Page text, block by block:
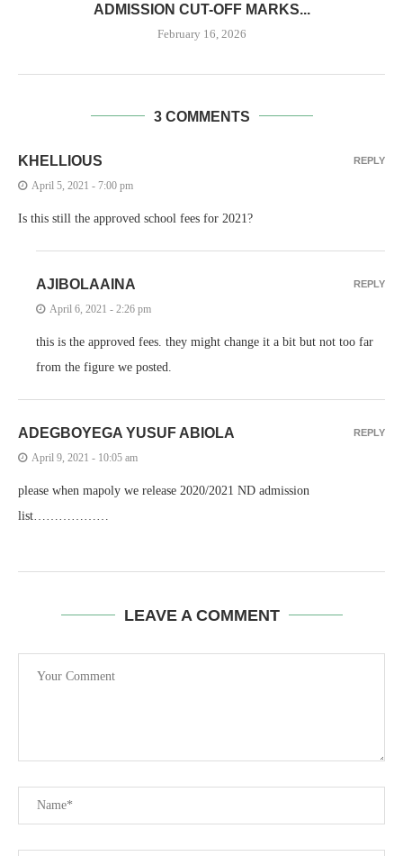
ADMISSION CUT-OFF MARKS...
February 16, 2026
3 COMMENTS
KHELLIOUS
April 5, 2021 - 7:00 pm
Is this still the approved school fees for 2021?
REPLY
AJIBOLAAINA
April 6, 2021 - 2:26 pm
this is the approved fees. they might change it a bit but not too far
from the figure we posted.
REPLY
ADEGBOYEGA YUSUF ABIOLA
April 9, 2021 - 10:05 am
please when mapoly we release 2020/2021 ND admission
list………………
REPLY
LEAVE A COMMENT